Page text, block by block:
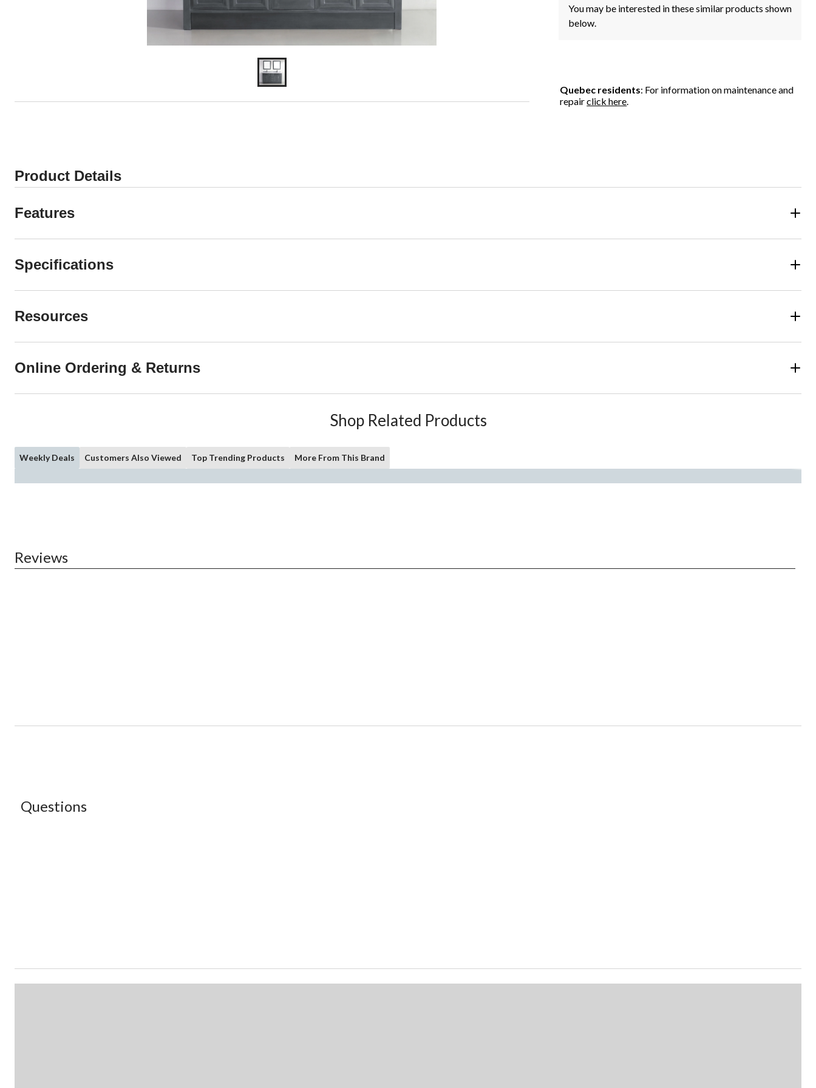
You may be interested in these similar products shown
below.
Quebec residents: For information on maintenance and
repairclick here.
Product Details
Features
Specifications
Resources
Online Ordering & Returns
Shop Related Products
Weekly Deals Customers Also Viewed Top Trending Products More From This Brand
Reviews
Questions